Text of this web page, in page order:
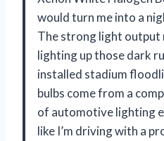
would turn me into a
The strong light output
lighting up those dark
installed stadium
bulbs come from a
of automotive lighting
like I’m driving with a